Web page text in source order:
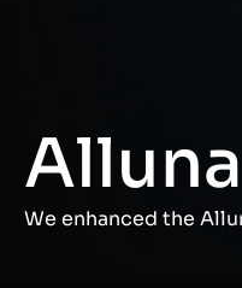
We enhanced the